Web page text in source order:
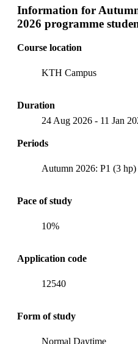
Information for
2026 programme
Course location
KTH Campus
Duration
24 Aug 2026 - 11 Jan
Periods
Autumn 2026: P1 (3 hp)
Pace of study
10%
Application code
12540
Form of study
Normal Daytime